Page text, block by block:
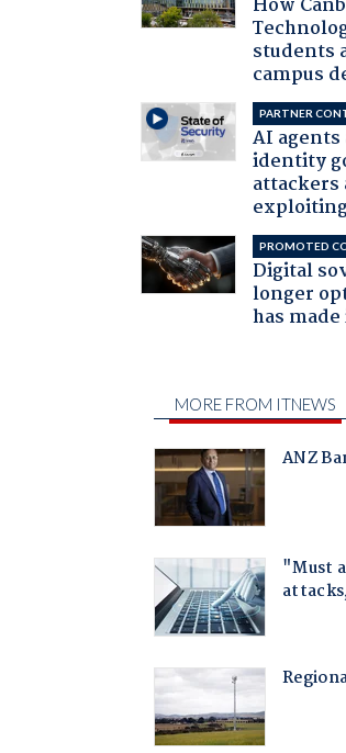
How
students
campus
PARTNER
AI
identity
attackers
PROMOTED
Digital
longer
has